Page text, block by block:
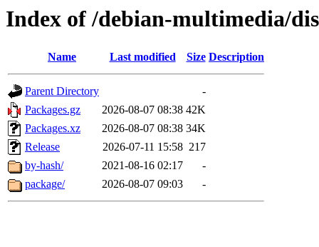
Index of /debian-multimedia/
Name Last modified Size Description
Parent Directory
-
Packages.gz
2026-08-07 08:38 42K
Packages.xz
2026-08-07 08:38 34K
Release
2026-07-11 15:58 217
by-hash/
2021-08-16 02:17
-
package/
2026-08-07 09:03 -